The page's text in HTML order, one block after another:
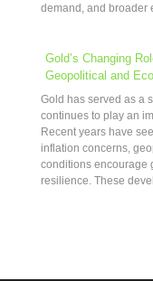
demand, and broader
Gold’s Changing
Geopolitical and
Gold has served as a
continues to play an
Recent years have
inflation concerns,
conditions encourage
resilience. These